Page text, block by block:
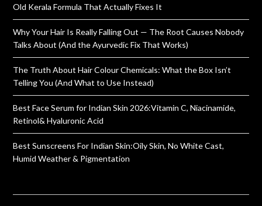
Old Kerala Formula That Actually Fixes It
Why Your Hair Is Really Falling Out — The Root Causes Nobody
Talks About (And the Ayurvedic Fix That Works)
The Truth About Hair Colour Chemicals: What the Box Isn’t
Telling You (And What to Use Instead)
Best Face Serum for Indian Skin 2026:Vitamin C, Niacinamide,
Retinol& Hyaluronic Acid
Best Sunscreens For Indian Skin:Oily Skin, No White Cast,
Humid Weather & Pigmentation